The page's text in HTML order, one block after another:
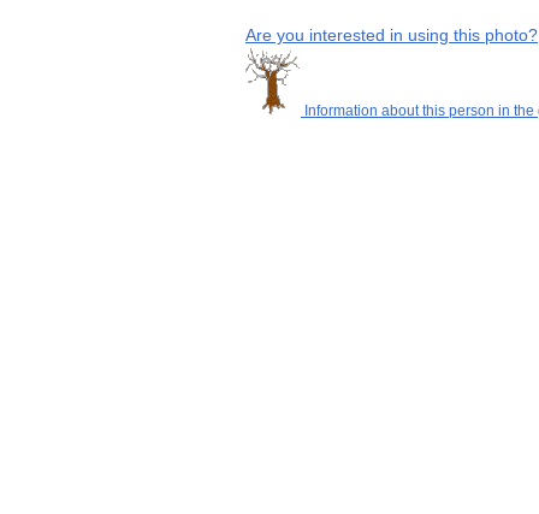
Are you interested in using this photo?
Information about this person in